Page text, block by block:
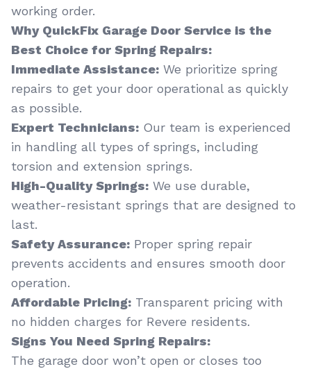
working order.
Why QuickFix Garage Door Service is the
Best Choice for Spring Repairs:
Immediate Assistance: We prioritize spring
repairs to get your door operational as quickly
as possible.
Expert Technicians: Our team is experienced
in handling all types of springs, including
torsion and extension springs.
High-Quality Springs: We use durable,
weather-resistant springs that are designed to
last.
Safety Assurance: Proper spring repair
prevents accidents and ensures smooth door
operation.
Affordable Pricing: Transparent pricing with
no hidden charges for Revere residents.
Signs You Need Spring Repairs:
The garage door won’t open or closes too